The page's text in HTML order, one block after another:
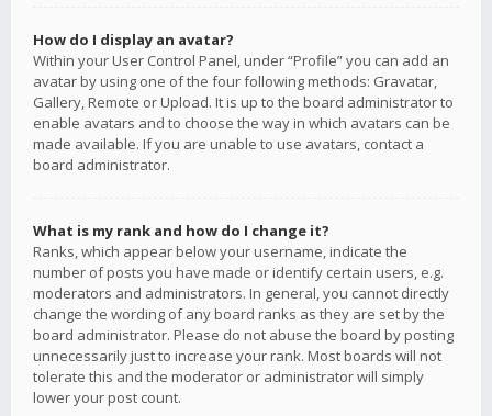
How do I display an avatar?
Within your User Control Panel, under “Profile” you can add an
avatar by using one of the four following methods: Gravatar,
Gallery, Remote or Upload. It is up to the board administrator to
enable avatars and to choose the way in which avatars can be
made available. If you are unable to use avatars, contact a
board administrator.
What is my rank and how do I change it?
Ranks, which appear below your username, indicate the
number of posts you have made or identify certain users, e.g.
moderators and administrators. In general, you cannot directly
change the wording of any board ranks as they are set by the
board administrator. Please do not abuse the board by posting
unnecessarily just to increase your rank. Most boards will not
tolerate this and the moderator or administrator will simply
lower your post count.